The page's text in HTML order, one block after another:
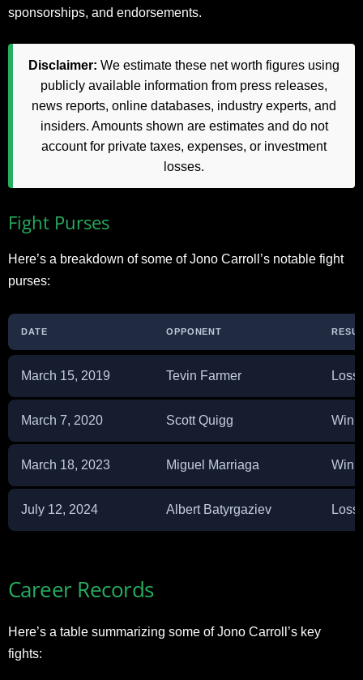
sponsorships, and endorsements.
Disclaimer: We estimate these net worth figures using
publicly available information from press releases,
news reports, online databases, industry experts, and
insiders. Amounts shown are estimates and do not
account for private taxes, expenses, or investment
losses.
Fight Purses
Here’s a breakdown of some of Jono Carroll’s notable fight
purses:
DATE OPPONENT
March 15, 2019 Tevin Farmer Loss
March 7, 2020 Scott Quigg Win
March 18, 2023 Miguel Marriaga Win
July 12, 2024 Albert Batyrgaziev Loss
Career Records
Here’s a table summarizing some of Jono Carroll’s key
fights: